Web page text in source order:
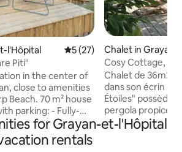
l'Hôpital 5 out of 5 average rating,
5 (27)
home "Fare Piti"
in the center of
close to amenities
Beach. 70 m² house
parking: - Fully-
- Cellar. - Living
WiFi. - Bathroom. -
bedrooms. - Covered
Chalet in
Cosy Cottage,
Ocean
Chalet de 36m2 tout
dans son écrin
Étoiles" possède
pergola propice à
chiliennes, 2
chalet dispose
for Grayan-et-l'Hôpital
rentals